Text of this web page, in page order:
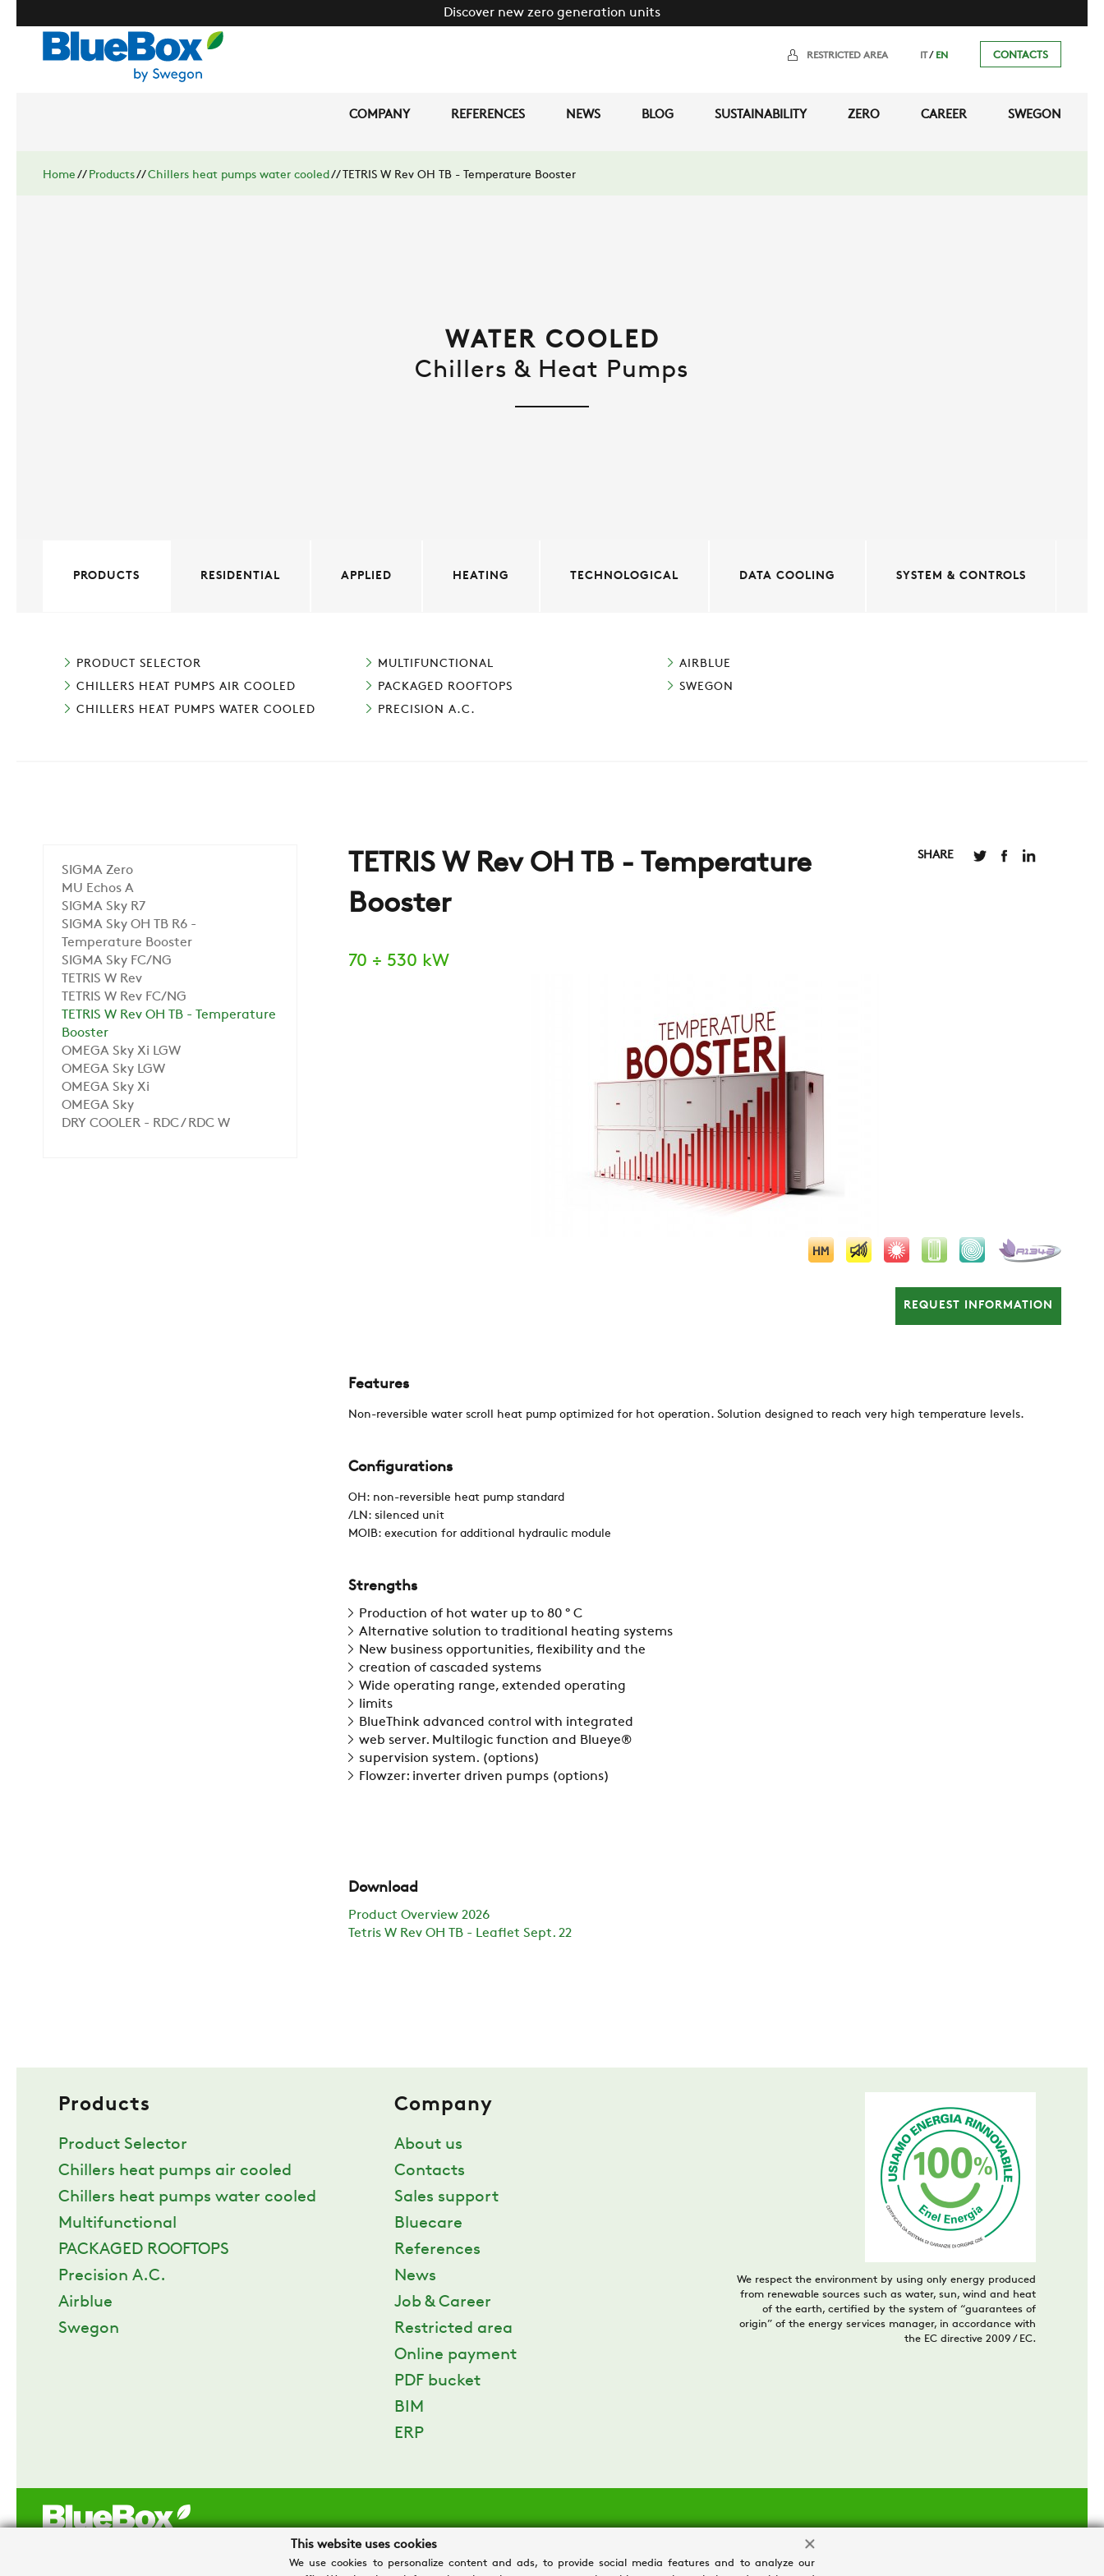
Discover new zero generation units
RESTRICTED AREA IT/ EN CONTACTS
COMPANY REFERENCES NEWS BLOG SUSTAINABILITY ZERO CAREER SWEGON
Home // Products// Chillers heat pumps water cooled//TETRIS W Rev OH TB - Temperature Booster
WATER COOLED
Chillers & Heat Pumps
PRODUCTS
PRODUCT SELECTOR
CHILLERS HEAT PUMPS AIR COOLED
CHILLERS HEAT PUMPS WATER COOLED
MULTIFUNCTIONAL
PACKAGED ROOFTOPS
PRECISION A.C.
AIRBLUE
SWEGON
RESIDENTIAL APPLIED HEATING TECHNOLOGICAL DATA COOLING SYSTEM & CONTROLS
SIGMA Zero
MU Echos A
SIGMA Sky R7
SIGMA Sky OH TB R6 -
Temperature Booster
SIGMA Sky FC/NG
TETRIS W Rev
TETRIS W Rev FC/NG
TETRIS W Rev OH TB - Temperature
Booster
OMEGA Sky Xi LGW
OMEGA Sky LGW
OMEGA Sky Xi
OMEGA Sky
DRY COOLER - RDC / RDC W
TETRIS W Rev OH TB - Temperature
Booster
70 ÷ 530 kW
SHARE
REQUEST INFORMATION
Features
Non-reversible water scroll heat pump optimized for hot operation. Solution designed to reach very high temperature levels.
Configurations
OH: non-reversible heat pump standard
/LN: silenced unit
MOIB: execution for additional hydraulic module
Strengths
Production of hot water up to 80 ° C
Alternative solution to traditional heating systems
New business opportunities, flexibility and the
creation of cascaded systems
Wide operating range, extended operating
limits
BlueThink advanced control with integrated
web server. Multilogic function and Blueye®
supervision system. (options)
Flowzer: inverter driven pumps (options)
Download
Product Overview 2026
Tetris W Rev OH TB - Leaflet Sept. 22
Products
Product Selector
Chillers heat pumps air cooled
Chillers heat pumps water cooled
Multifunctional
PACKAGED ROOFTOPS
Precision A.C.
Airblue
Swegon
Company
About us
Contacts
Sales support
Bluecare
References
News
Job & Career
Restricted area
Online payment
PDF bucket
BIM
ERP
We respect the environment by using only energy produced
from renewable sources such as water, sun, wind and heat
of the earth, certified by the system of “guarantees of
origin” of the energy services manager, in accordance with
the EC directive 2009 / EC.
This website uses cookies
We use cookies to personalize content and ads, to provide social media features and to analyze our